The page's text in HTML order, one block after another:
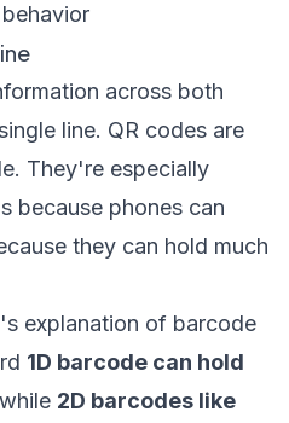
across both
line. QR codes are
They're especially
because phones can
they can hold much
explanation of barcode
1D barcode can hold
2D barcodes like